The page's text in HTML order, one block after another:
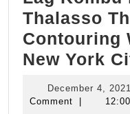
Thalasso
Contouring
New York
December 4, 2021
Comment
|